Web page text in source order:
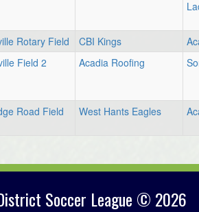
Rotary Field CBI Kings
Field 2 Acadia Roofing
Road Field
West Hants Eagles
Soccer League © 2026